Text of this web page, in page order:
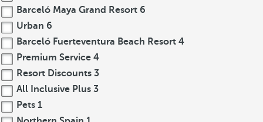
Barceló Maya Grand Resort 6
Urban 6
Barceló Fuerteventura Beach Resort 4
Premium Service 4
Resort Discounts 3
All Inclusive Plus 3
Pets 1